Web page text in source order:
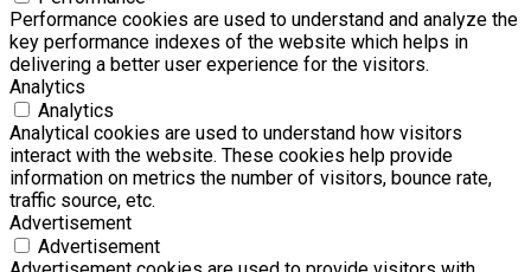
Performance cookies are used to understand and analyze the
key performance indexes of the website which helps in
delivering a better user experience for the visitors.
Analytics
Analytics
Analytical cookies are used to understand how visitors
interact with the website. These cookies help provide
information on metrics the number of visitors, bounce rate,
traffic source, etc.
Advertisement
Advertisement